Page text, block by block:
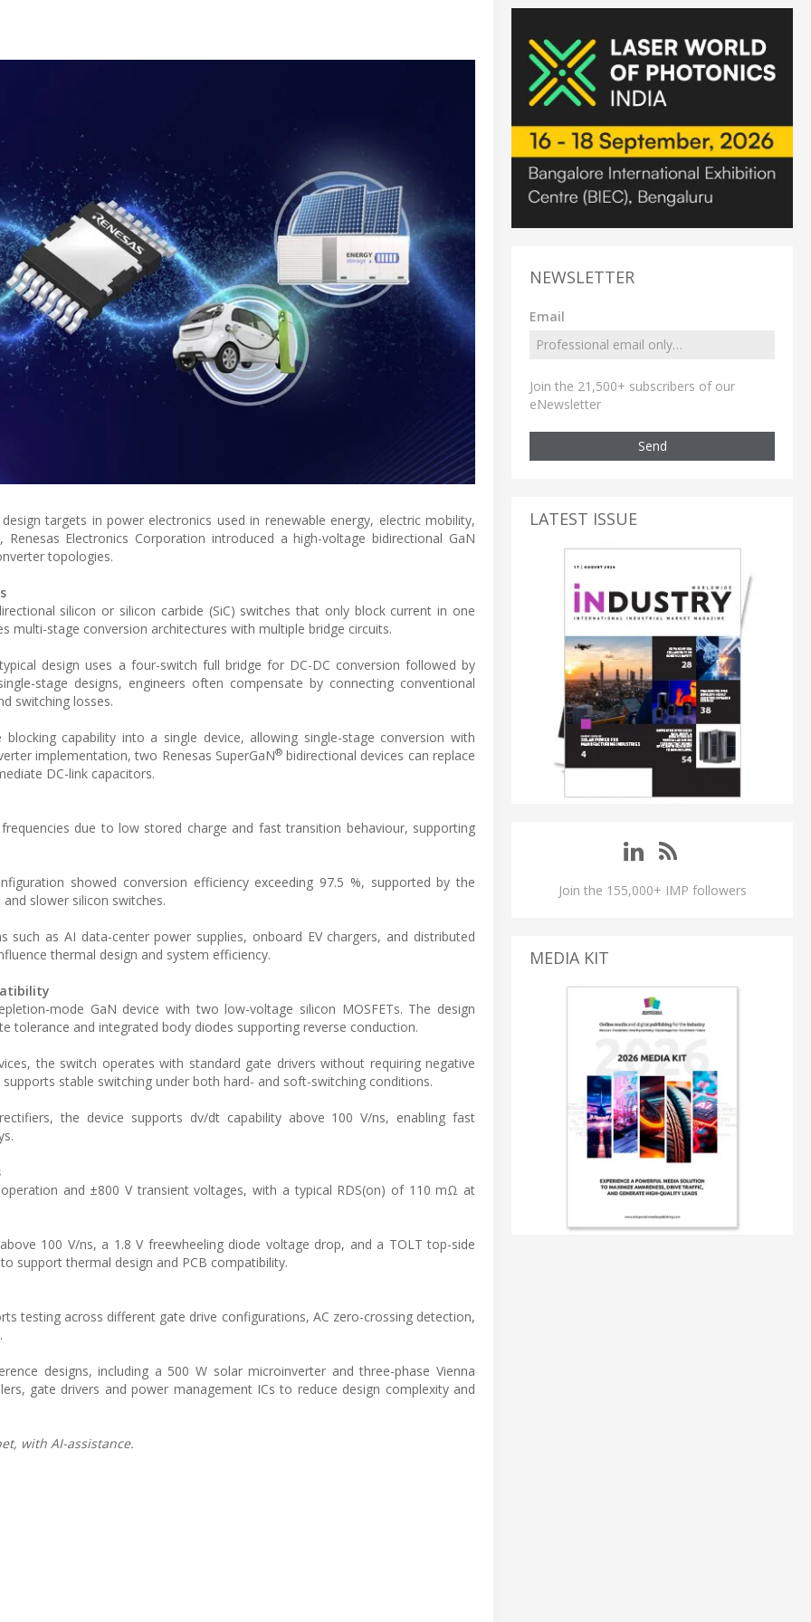
targets in power electronics used in renewable energy, electric mobility,
Electronics Corporation introduced a high-voltage bidirectional GaN
topologies.
silicon or silicon carbide (SiC) switches that only block current in one
multi-stage conversion architectures with multiple bridge circuits.
design uses a four-switch full bridge for DC-DC conversion followed by
stage designs, engineers often compensate by connecting conventional
switching losses.
capability into a single device, allowing single-stage conversion with
implementation, two Renesas SuperGaN®bidirectional devices can replace
DC-link capacitors.
due to low stored charge and fast transition behaviour, supporting
showed conversion efficiency exceeding 97.5 %, supported by the
slower silicon switches.
such as AI data-center power supplies, onboard EV chargers, and distributed
thermal design and system efficiency.
mode GaN device with two low-voltage silicon MOSFETs. The design
tolerance and integrated body diodes supporting reverse conduction.
the switch operates with standard gate drivers without requiring negative
stable switching under both hard- and soft-switching conditions.
the device supports dv/dt capability above 100 V/ns, enabling fast
and ±800 V transient voltages, with a typical RDS(on) of 110 mΩ at
100 V/ns, a 1.8 V freewheeling diode voltage drop, and a TOLT top-side
support thermal design and PCB compatibility.
testing across different gate drive configurations, AC zero-crossing detection,
designs, including a 500 W solar microinverter and three-phase Vienna
gate drivers and power management ICs to reduce design complexity and
with AI-assistance.
NEWSLETTER
Email
Join the 21,500+ subscribers of our
eNewsletter
Send
LATEST ISSUE
Join the 155,000+ IMP followers
MEDIA KIT